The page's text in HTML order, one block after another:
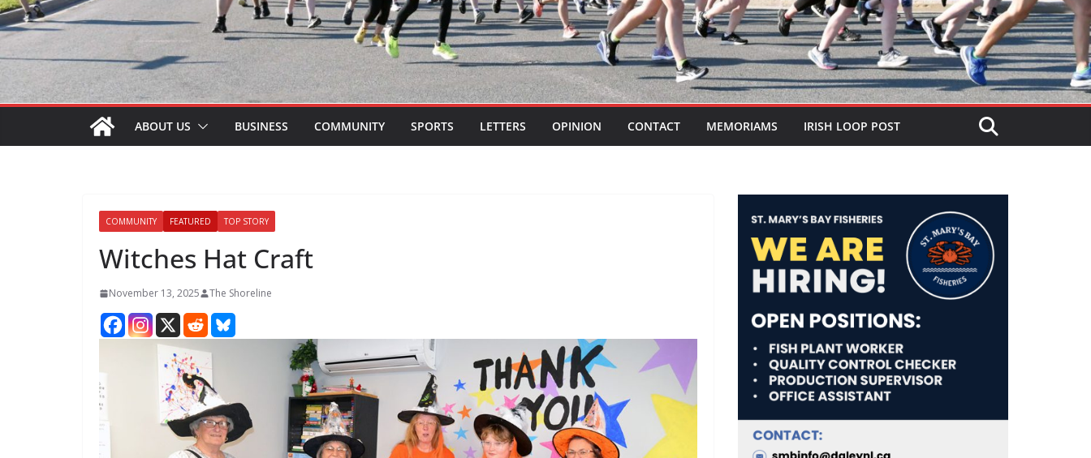
ABOUT US BUSINESS COMMUNITY SPORTS LETTERS OPINION CONTACT MEMORIAMS IRISH LOOP POST
COMMUNITY FEATURED TOP STORY
Witches Hat Craft
November 13, 2025 The Shoreline